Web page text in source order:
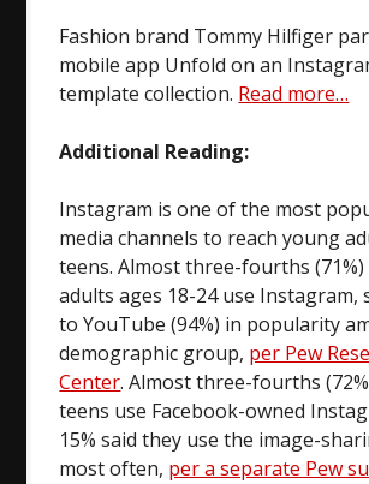
Fashion brand Tommy Hilfiger
mobile app Unfold on an
template collection. Read more…
Additional Reading:
Instagram is one of the most
media channels to reach young
teens. Almost three-fourths (71%)
adults ages 18-24 use Instagram,
to YouTube (94%) in popularity
demographic group, per Pew
Center. Almost three-fourths
teens use Facebook-owned
15% said they use the image-
most often, per a separate Pew